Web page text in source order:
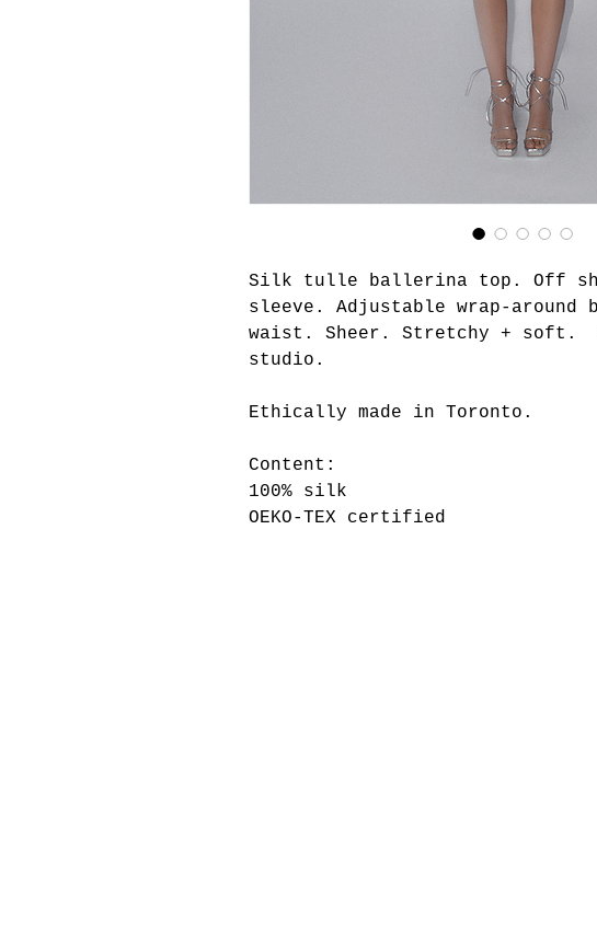
Silk tulle ballerina top. Off
sleeve. Adjustable wrap-around
waist. Sheer. Stretchy + soft.
studio.
Ethically made in Toronto.
Content:
100% silk
OEKO-TEX certified